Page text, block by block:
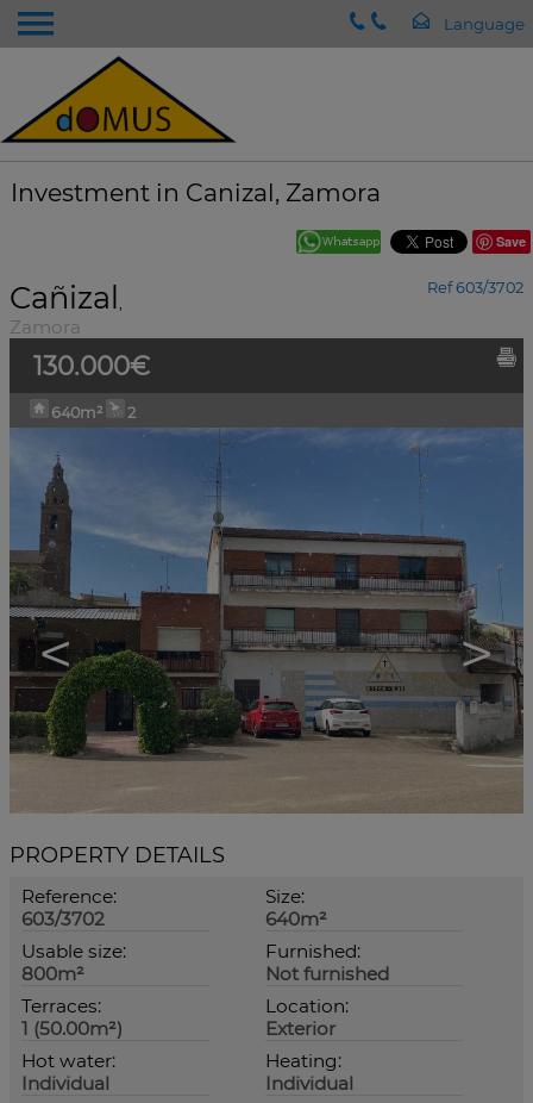
Investment in Canizal, Zamora
Save
Ref 603/3702
Cañizal,
Zamora
130.000€
640m² 2
< >
PROPERTY DETAILS
Reference:
603/3702
Size:
640m²
Usable size:
800m²
Furnished:
Not furnished
Terraces:
1 (50.00m²)
Location:
Exterior
Hot water:
Individual
Heating:
Individual